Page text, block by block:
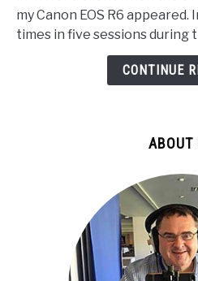
Solved
my
my Canon EOS R6
times in five sessions during
CONTINUE
ABOUT